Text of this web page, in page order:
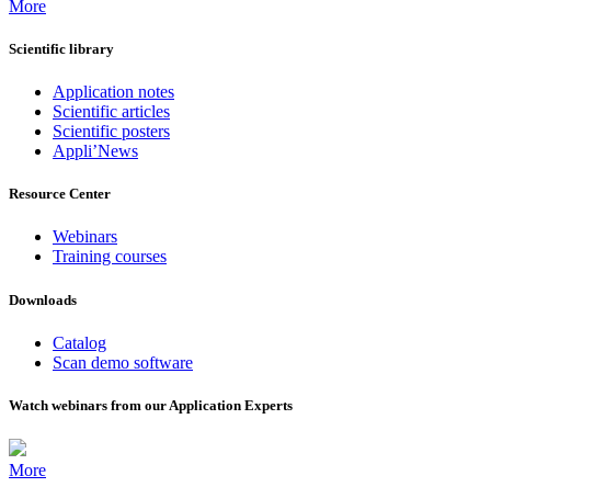
More
Scientific library
Application notes
Scientific articles
Scientific posters
Appli’News
Resource Center
Webinars
Training courses
Downloads
Catalog
Scan demo software
Watch webinars from our Application Experts
More